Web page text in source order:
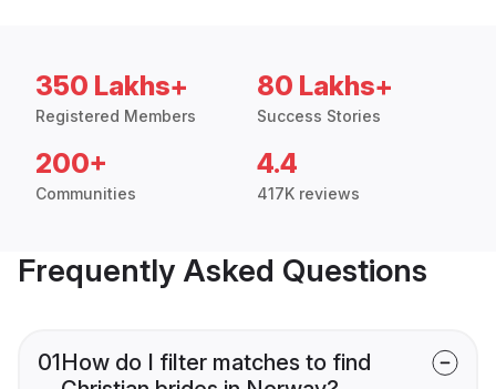
350 Lakhs+
Registered Members
80 Lakhs+
Success Stories
200+
Communities
4.4
417K reviews
Frequently Asked Questions
01How do I filter matches to find